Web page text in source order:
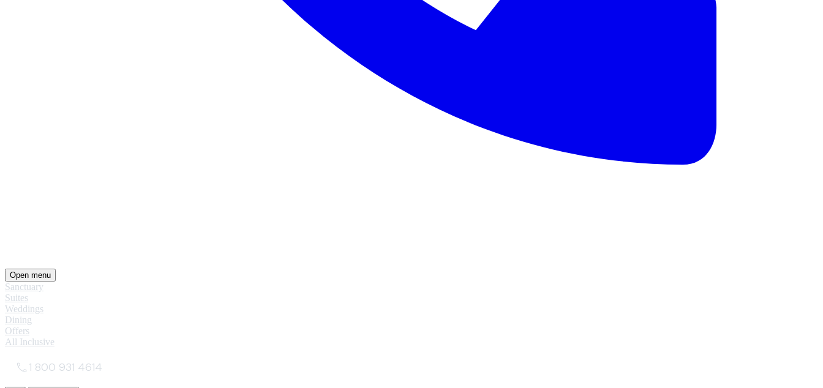
Open menu
Sanctuary
Suites
Weddings
Dining
Offers
All Inclusive
1 800 931 4614